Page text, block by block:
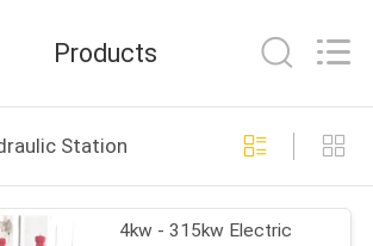
Cylinder
74
Products
Station
4kw - 315kw Electric